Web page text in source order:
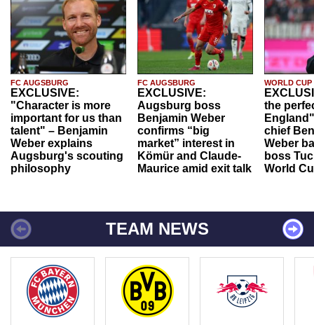
FC AUGSBURG
EXCLUSIVE:
"Character is more
important for us than
talent" – Benjamin
Weber explains
Augsburg's scouting
philosophy
FC AUGSBURG
EXCLUSIVE:
Augsburg boss
Benjamin Weber
confirms “big
market” interest in
Kömür and Claude-
Maurice amid exit talk
WORLD CUP
the
chief
Weber
boss
World
TEAM NEWS